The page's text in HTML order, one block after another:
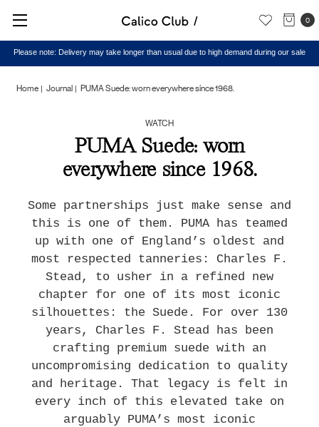
0
Please note: Delivery may take longer than usual due to high demand during our sale
Home Journal PUMA Suede: worn everywhere since 1968.
WATCH
PUMA Suede: worn
everywhere since 1968.
Some partnerships just make sense and
this is one of them. PUMA has teamed
up with one of England’s oldest and
most respected tanneries: Charles F.
Stead, to usher in a refined new
chapter for one of its most iconic
silhouettes: the Suede. For over 130
years, Charles F. Stead has been
crafting premium suede with an
uncompromising dedication to quality
and heritage. That legacy is felt in
every inch of this elevated take on
arguably PUMA’s most iconic